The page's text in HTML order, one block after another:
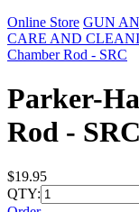
Online Store GUN
CARE AND
Chamber Rod - SRC
Parker-
Rod - SRC
$19.95
QTY: